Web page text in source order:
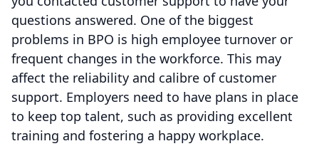
questions answered. One of the biggest
problems in BPO is high employee turnover or
frequent changes in the workforce. This may
affect the reliability and calibre of customer
support. Employers need to have plans in place
to keep top talent, such as providing excellent
training and fostering a happy workplace.